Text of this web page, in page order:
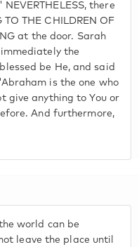
there
THE CHILDREN OF
at the door. Sarah
the
be He, and said
is the one who
give anything to You or
And furthermore,
world can be
leave the place until